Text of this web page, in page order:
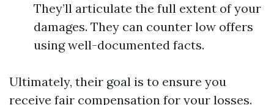
They’ll articulate the full extent of your
damages. They can counter low offers
using well-documented facts.
Ultimately, their goal is to ensure you
receive fair compensation for your losses.